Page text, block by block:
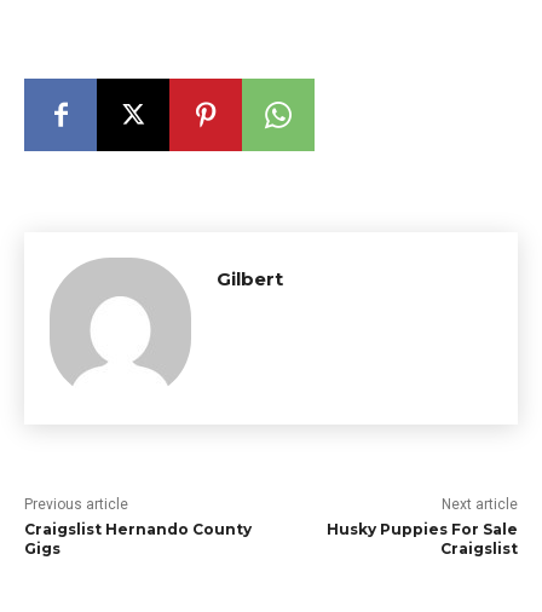
Gilbert
Previous article
Craigslist Hernando County
Gigs
Next article
Husky Puppies For Sale
Craigslist